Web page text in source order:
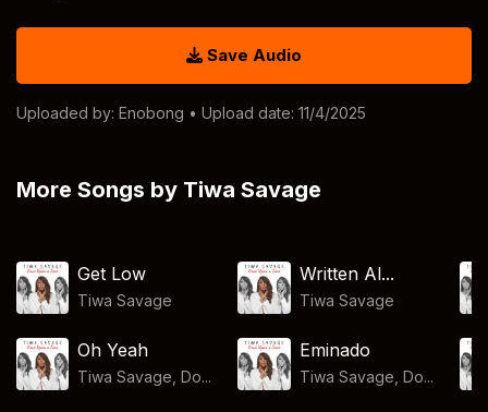
Save Audio
Uploaded by: Enobong • Upload date: 11/4/2025
More Songs by Tiwa Savage
Get Low
Tiwa Savage
Written Al...
Tiwa Savage
Oh Yeah
Tiwa Savage, Do...
Eminado
Tiwa Savage, Do...